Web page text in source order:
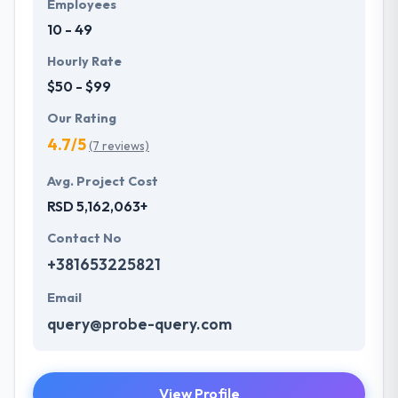
Employees
10 - 49
Hourly Rate
$50 - $99
Our Rating
4.7/5(7 reviews)
Avg. Project Cost
RSD 5,162,063+
Contact No
+381653225821
Email
query@probe-query.com
View Profile